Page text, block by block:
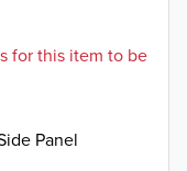
for this item to be
Panel